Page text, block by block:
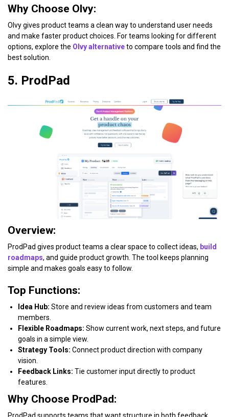
Why Choose Olvy:
Olvy gives product teams a clean way to understand user needs
and make faster product choices. For teams looking for different
options, explore the Olvy alternativeto compare tools and find the
best solution.
5. ProdPad
Overview:
ProdPad gives product teams a clear space to collect ideas, build
roadmaps, and guide product growth. The tool keeps planning
simple and makes goals easy to follow.
Top Functions:
Idea Hub: Store and review ideas from customers and team
members.
Flexible Roadmaps: Show current work, next steps, and future
goals in a simple view.
Strategy Tools: Connect product direction with company
vision.
Feedback Links: Tie customer input directly to product
features.
Why Choose ProdPad: